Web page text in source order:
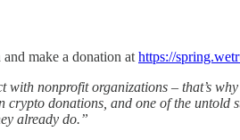
make a donation at https://
with nonprofit organizations – that’s
donations, and one of the
already do.”